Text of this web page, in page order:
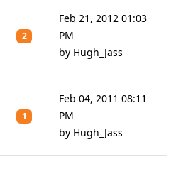
2
Feb 21, 2012 01:03
PM
by Hugh_Jass
1
Feb 04, 2011 08:11
PM
by Hugh_Jass